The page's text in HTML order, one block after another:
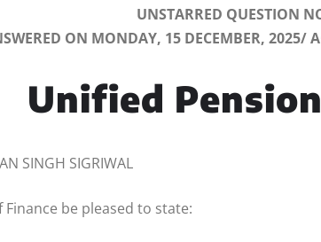
UNSTARRED QUESTION
ON MONDAY, 15 DECEMBER, 2025/
Unified
SINGH SIGRIWAL
be pleased to state: